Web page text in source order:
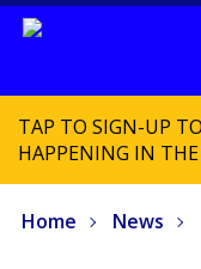
TAP TO SIGN-UP
HAPPENING IN
Home News